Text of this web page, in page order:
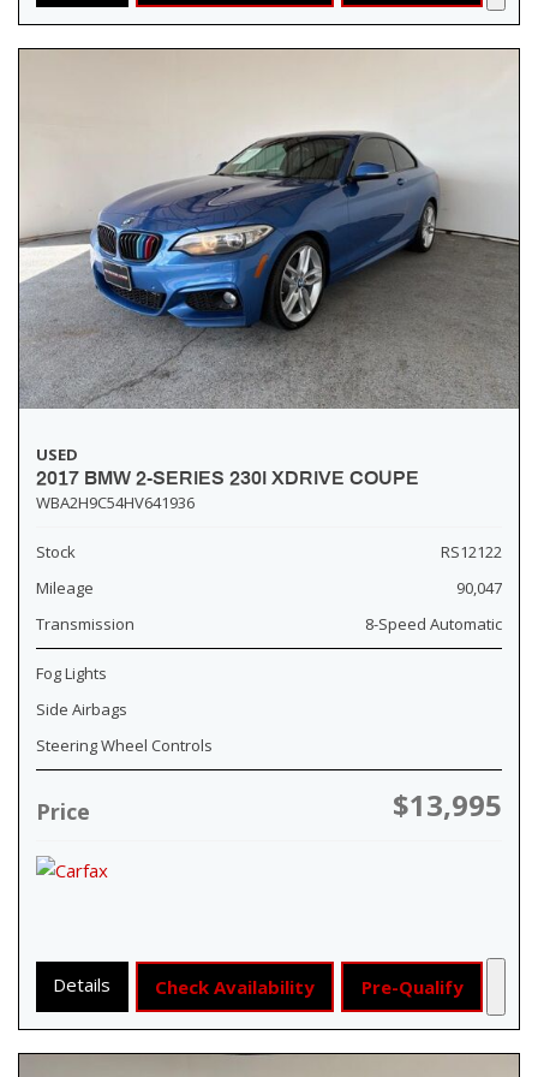
USED
2017 BMW 2-SERIES 230I XDRIVE COUPE
WBA2H9C54HV641936
Stock
RS12122
Mileage
90,047
Transmission
8-Speed Automatic
Fog Lights
Side Airbags
Steering Wheel Controls
Price $13,995
Details Check Availability Pre-Qualify